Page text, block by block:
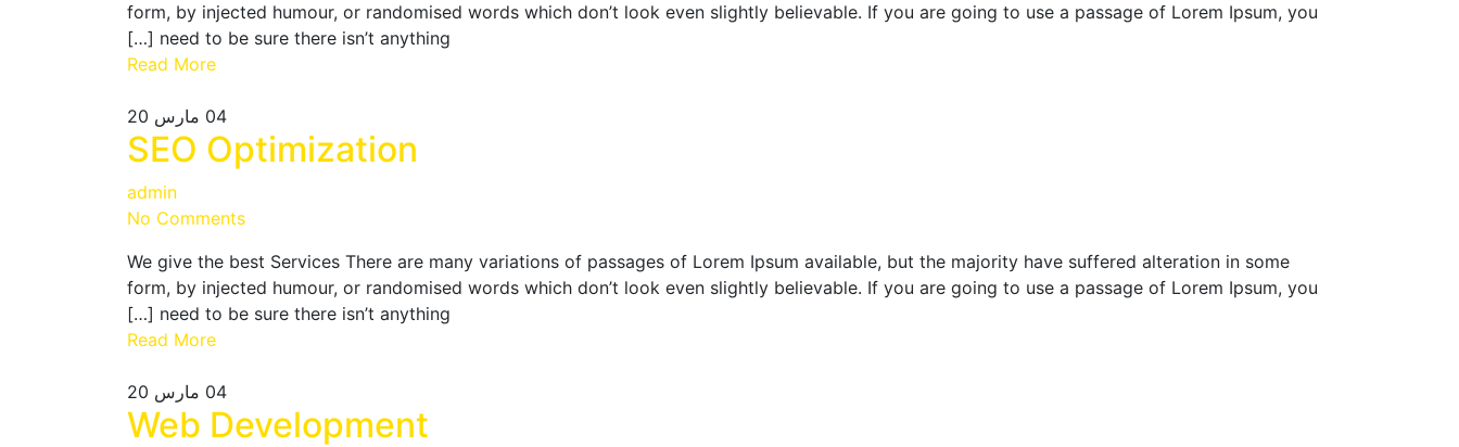
form, by injected humour, or randomised words which don’t look even slightly believable. If you are going to use a passage of Lorem Ipsum, you
need to be sure there isn’t anything […]
Read More
04 مارس 20
SEO Optimization
admin
No Comments
We give the best Services There are many variations of passages of Lorem Ipsum available, but the majority have suffered alteration in some
form, by injected humour, or randomised words which don’t look even slightly believable. If you are going to use a passage of Lorem Ipsum, you
need to be sure there isn’t anything […]
Read More
04 مارس 20
Web Development